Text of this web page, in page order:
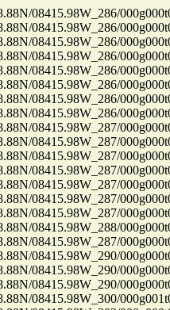
08415.98W_286/
08415.98W_286/
08415.98W_286/
08415.98W_286/
08415.98W_286/
08415.98W_286/
08415.98W_286/
08415.98W_286/
08415.98W_287/
08415.98W_287/
08415.98W_287/
08415.98W_287/
08415.98W_287/
08415.98W_287/
08415.98W_287/
08415.98W_288/
08415.98W_287/
08415.98W_290/
08415.98W_290/
08415.98W_290/
08415.98W_300/